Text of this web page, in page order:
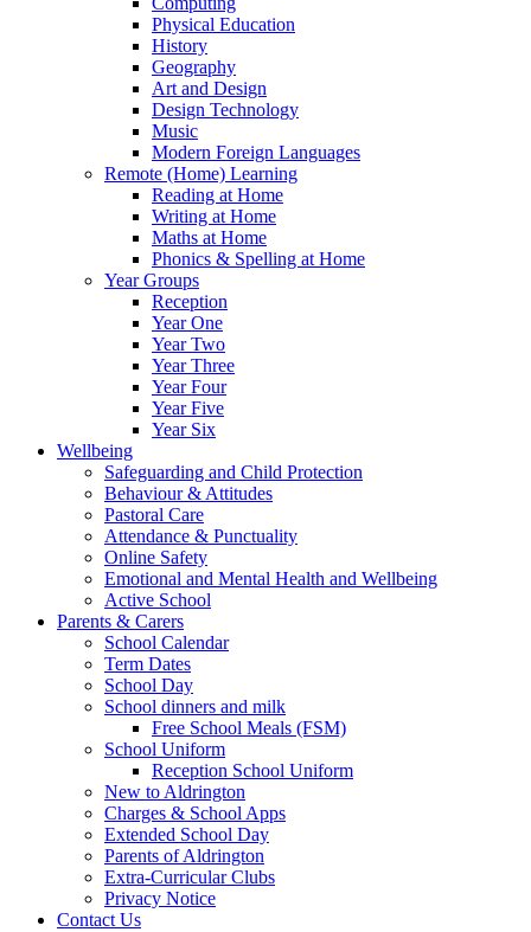
Physical Education
History
Geography
Art and Design
Design Technology
Music
Modern Foreign Languages
Remote (Home) Learning
Reading at Home
Writing at Home
Maths at Home
Phonics & Spelling at Home
Year Groups
Reception
Year One
Year Two
Year Three
Year Four
Year Five
Year Six
Wellbeing
Safeguarding and Child Protection
Behaviour & Attitudes
Pastoral Care
Attendance & Punctuality
Online Safety
Emotional and Mental Health and Wellbeing
Active School
Parents & Carers
School Calendar
Term Dates
School Day
School dinners and milk
Free School Meals (FSM)
School Uniform
Reception School Uniform
New to Aldrington
Charges & School Apps
Extended School Day
Parents of Aldrington
Extra-Curricular Clubs
Privacy Notice
Contact Us